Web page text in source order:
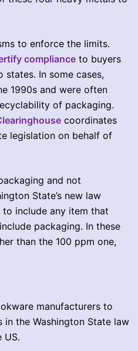
to enforce the limits.
compliance to buyers
In some cases,
1990s and were often
of packaging.
coordinates
legislation on behalf of
and not
State’s new law
include any item that
packaging. In these
than the 100 ppm one,
manufacturers to
the Washington State law
US.